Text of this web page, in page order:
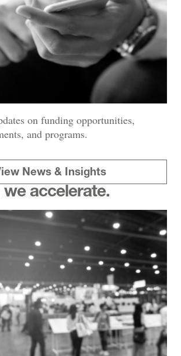
on funding opportunities,
and programs.
News & Insights
we accelerate.